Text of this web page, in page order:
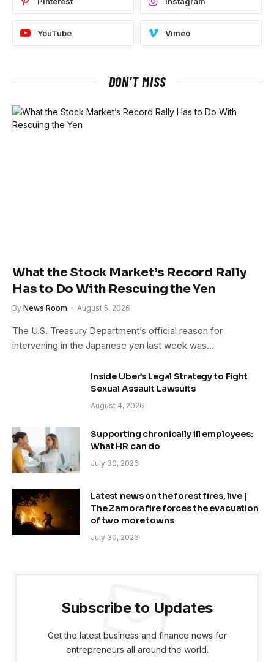
YouTube Vimeo
DON'T MISS
What the Stock Market’s Record Rally
Has to Do With Rescuing the Yen
By News Room August 5, 2026
The U.S. Treasury Department’s official reason for
intervening in the Japanese yen last week was…
Inside Uber’s Legal Strategy to Fight
Sexual Assault Lawsuits
August 4, 2026
Supporting chronically ill employees:
What HR can do
July 30, 2026
Latest news on the forest fires, live |
The Zamora fire forces the evacuation
of two more towns
July 30, 2026
Subscribe to Updates
Get the latest business and finance news for
entrepreneurs all around the world.